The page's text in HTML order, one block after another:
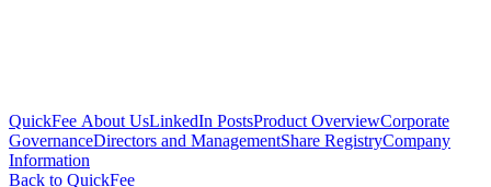
QuickFee About UsLinkedIn PostsProduct OverviewCorporate
GovernanceDirectors and ManagementShare RegistryCompany
Information
Back to QuickFee